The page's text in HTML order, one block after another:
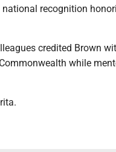
recognition
credited Brown
while